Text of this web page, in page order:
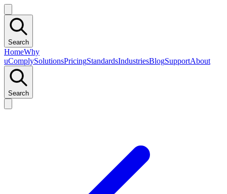
Search
HomeWhy
uComplySolutionsPricingStandardsIndustriesBlogSupportAbout
Search